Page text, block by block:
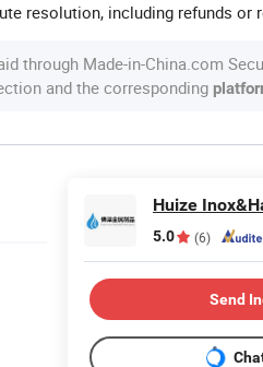
resolution, including refunds or
through Made-in-China.com
and the corresponding
5.0 (6)
Send